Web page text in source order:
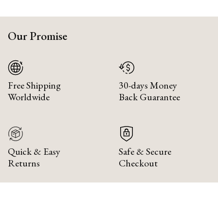
Our Promise
Free Shipping
Worldwide
30-days Money
Back Guarantee
Quick & Easy
Returns
Safe & Secure
Checkout